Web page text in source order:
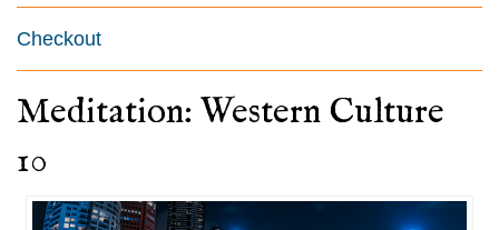
Checkout
Meditation: Western Culture
10